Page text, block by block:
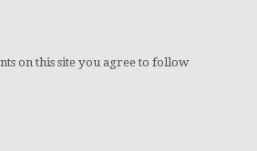
on this site you agree to follow